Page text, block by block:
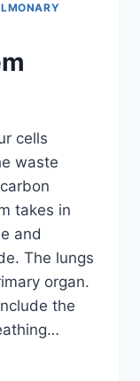
cells
waste
takes in
and
The lungs
organ.
the